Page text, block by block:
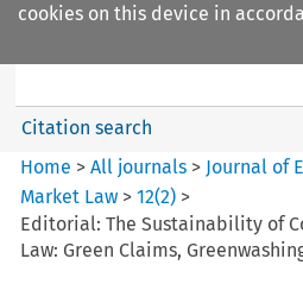
cookies on this device in
Journal of European Consumer
Citation search
Home >All journals > Journal of
Market Law >12(2) >
Editorial: The Sustainability of
Law: Green Claims,